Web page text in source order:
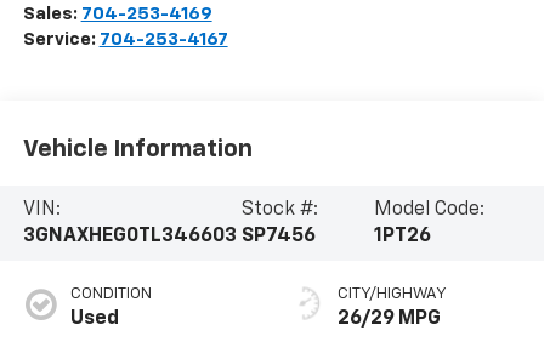
Sales: 704-253-4169
Service: 704-253-4167
Vehicle Information
VIN:
3GNAXHEG0TL346603
Stock #:
SP7456
Model Code:
1PT26
CONDITION
Used
CITY/HIGHWAY
26/29 MPG